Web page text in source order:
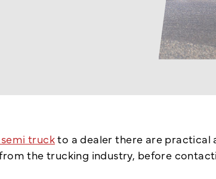
truckto a dealer there are practical
the trucking industry, before